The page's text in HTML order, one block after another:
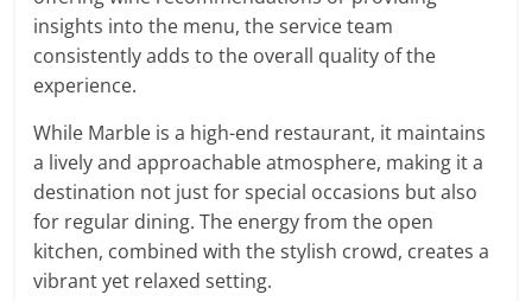
insights into the menu, the service team
consistently adds to the overall quality of the
experience.
While Marble is a high-end restaurant, it maintains
a lively and approachable atmosphere, making it a
destination not just for special occasions but also
for regular dining. The energy from the open
kitchen, combined with the stylish crowd, creates a
vibrant yet relaxed setting.